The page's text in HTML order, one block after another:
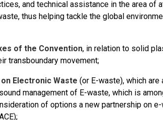
and technical assistance in the area of
thus helping tackle the global
of the Convention, in relation to solid
transboundary movement;
Electronic Waste (or E-waste), which
management of E-waste, which is
of options a new partnership on